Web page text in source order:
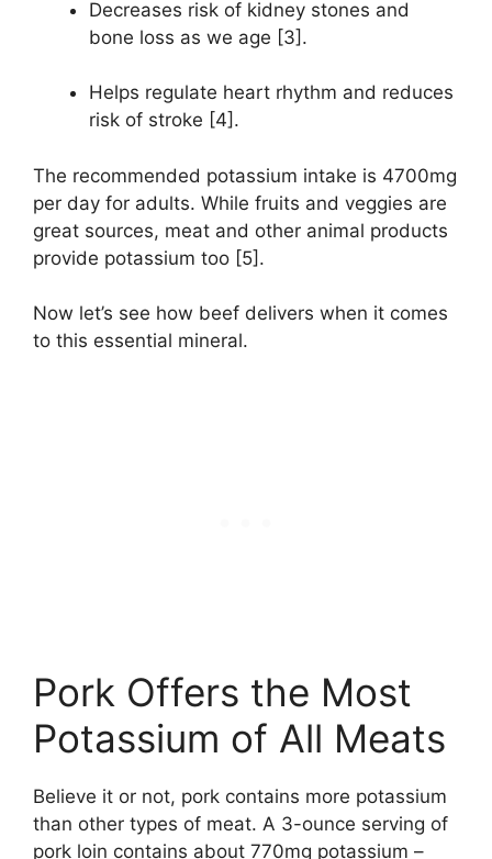
Decreases risk of kidney stones and
bone loss as we age [3].
Helps regulate heart rhythm and reduces
risk of stroke [4].
The recommended potassium intake is 4700mg
per day for adults. While fruits and veggies are
great sources, meat and other animal products
provide potassium too [5].
Now let’s see how beef delivers when it comes
to this essential mineral.
Pork Offers the Most
Potassium of All Meats
Believe it or not, pork contains more potassium
than other types of meat. A 3-ounce serving of
pork loin contains about 770mg potassium –